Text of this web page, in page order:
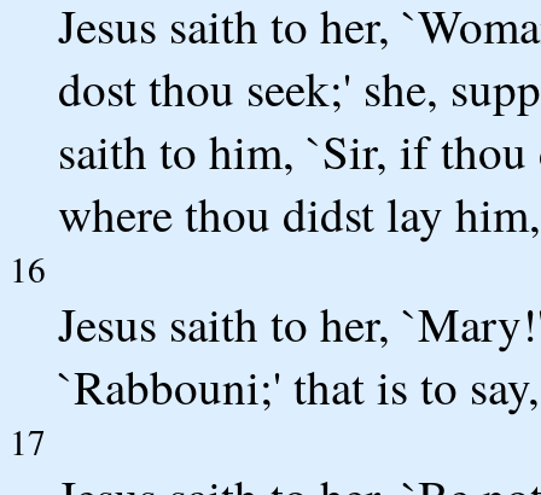
Jesus saith to her,
dost thou seek;' she,
saith to him, `Sir, if
where thou didst lay
16
Jesus saith to her,
`Rabbouni;' that is to
17